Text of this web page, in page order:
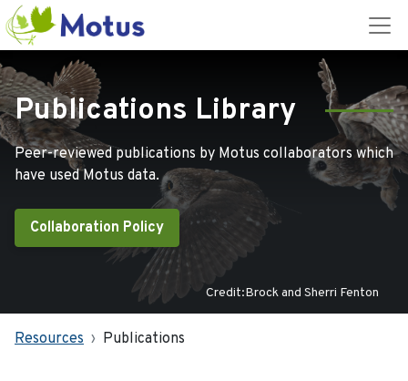
Publications Library
Peer-reviewed publications by Motus collaborators which
have used Motus data.
Collaboration Policy
Credit:Brock and Sherri Fenton
Resources Publications